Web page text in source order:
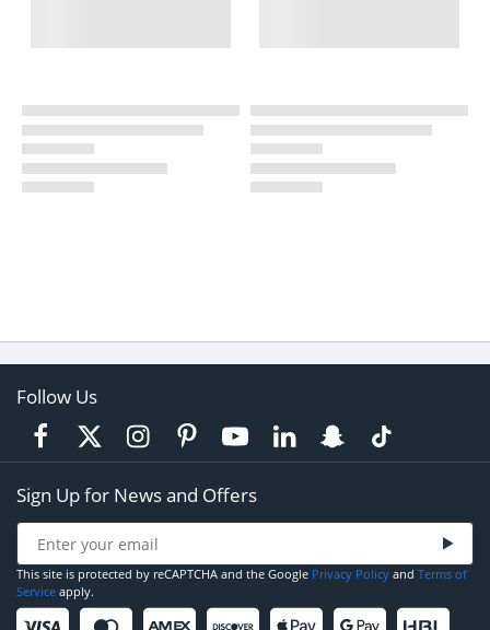
Follow Us
Sign Up for News and Offers
This site is protected by reCAPTCHA and the Google Privacy Policy and Terms of
Service apply.